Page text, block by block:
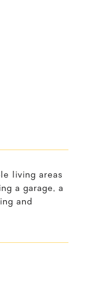
living areas
a garage, a
and